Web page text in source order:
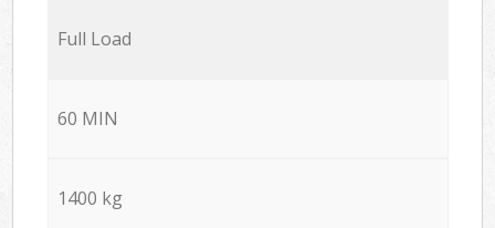
Full Load
60 MIN
1400 kg